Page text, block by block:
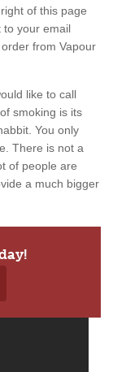
of this page
to your email
from Vapour
like to call
smoking is its
You only
There is not a
of people are
a much bigger